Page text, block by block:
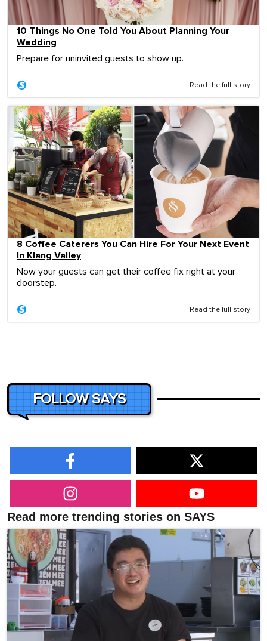
10 Things No One Told You About Planning Your
Wedding
Prepare for uninvited guests to show up.
Read the full story
8 Coffee Caterers You Can Hire For Your Next Event
In Klang Valley
Now your guests can get their coffee fix right at your
doorstep.
Read the full story
FOLLOW SAYS
Read more trending stories on SAYS